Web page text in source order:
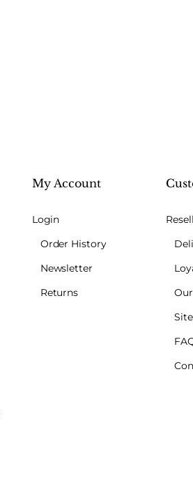
My Account
Login
Order History
Newsletter
Returns